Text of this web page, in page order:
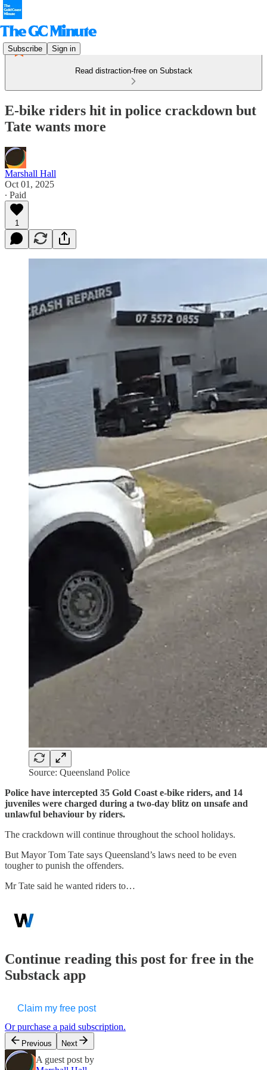
Subscribe Sign in
Read distraction-free on Substack
E-bike riders hit in police crackdown but
Tate wants more
Marshall Hall
Oct 01, 2025
∙ Paid
1
Source: Queensland Police
Police have intercepted 35 Gold Coast e-bike riders, and 14
juveniles were charged during a two-day blitz on unsafe and
unlawful behaviour by riders.
The crackdown will continue throughout the school holidays.
But Mayor Tom Tate says Queensland’s laws need to be even
tougher to punish the offenders.
Mr Tate said he wanted riders to…
Continue reading this post for free in the
Substack app
Claim my free post
Or purchase a paid subscription.
Previous Next
A guest post by